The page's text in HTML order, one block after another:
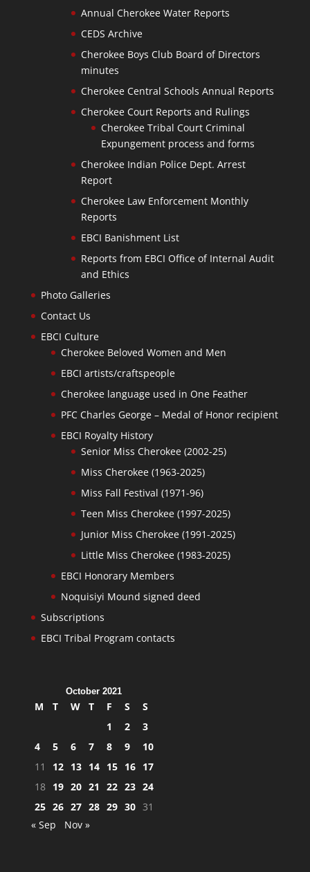
Annual Cherokee Water Reports
CEDS Archive
Cherokee Boys Club Board of Directors
minutes
Cherokee Central Schools Annual Reports
Cherokee Court Reports and Rulings
Cherokee Tribal Court Criminal
Expungement process and forms
Cherokee Indian Police Dept. Arrest
Report
Cherokee Law Enforcement Monthly
Reports
EBCI Banishment List
Reports from EBCI Office of Internal Audit
and Ethics
Photo Galleries
Contact Us
EBCI Culture
Cherokee Beloved Women and Men
EBCI artists/craftspeople
Cherokee language used in One Feather
PFC Charles George – Medal of Honor recipient
EBCI Royalty History
Senior Miss Cherokee (2002-25)
Miss Cherokee (1963-2025)
Miss Fall Festival (1971-96)
Teen Miss Cherokee (1997-2025)
Junior Miss Cherokee (1991-2025)
Little Miss Cherokee (1983-2025)
EBCI Honorary Members
Noquisiyi Mound signed deed
Subscriptions
EBCI Tribal Program contacts
October 2021
M T W T F S
S
1
2
3
4
5 6 7 8 9
10
11
12 13 14 15 16 17
18 19 20 21 22 23 24
25 26 27 28 29 30 31
« Sep
Nov »